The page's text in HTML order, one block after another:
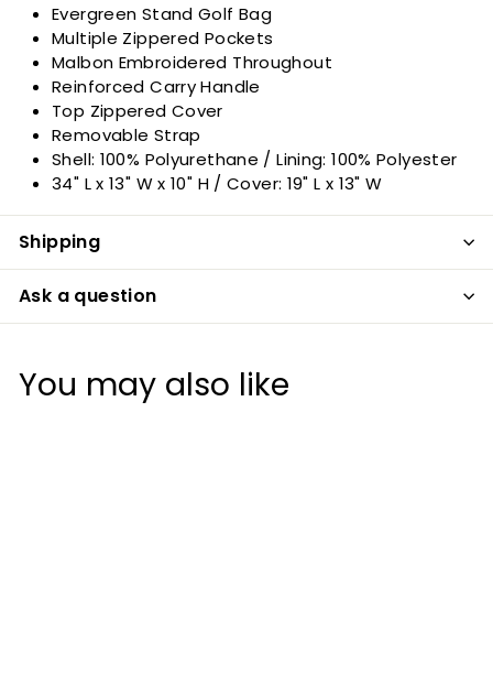
Evergreen Stand Golf Bag
Multiple Zippered Pockets
Malbon Embroidered Throughout
Reinforced Carry Handle
Top Zippered Cover
Removable Strap
Shell: 100% Polyurethane / Lining: 100% Polyester
34" L x 13" W x 10" H / Cover: 19" L x 13" W
Shipping
Ask a question
You may also like